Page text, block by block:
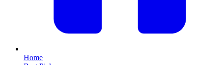
Home